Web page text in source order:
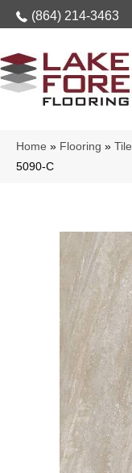
(864) 214-3463
Home » Flooring » Tile
5090-C